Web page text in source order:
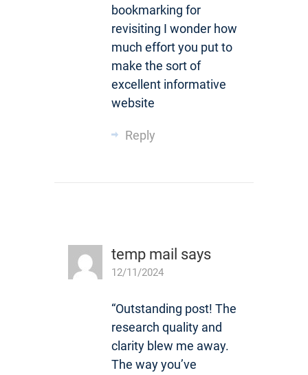
bookmarking for
revisiting I wonder how
much effort you put to
make the sort of
excellent informative
website
Reply
temp mail says
12/11/2024
“Outstanding post! The
research quality and
clarity blew me away.
The way you’ve